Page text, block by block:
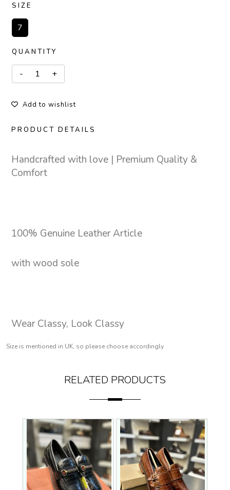
SIZE
7
QUANTITY
Add to wishlist
PRODUCT DETAILS
Handcrafted with love | Premium Quality &
Comfort
100% Genuine Leather Article
with wood sole
Wear Classy, Look Classy
Size is mentioned in UK, so please choose accordingly
RELATED PRODUCTS